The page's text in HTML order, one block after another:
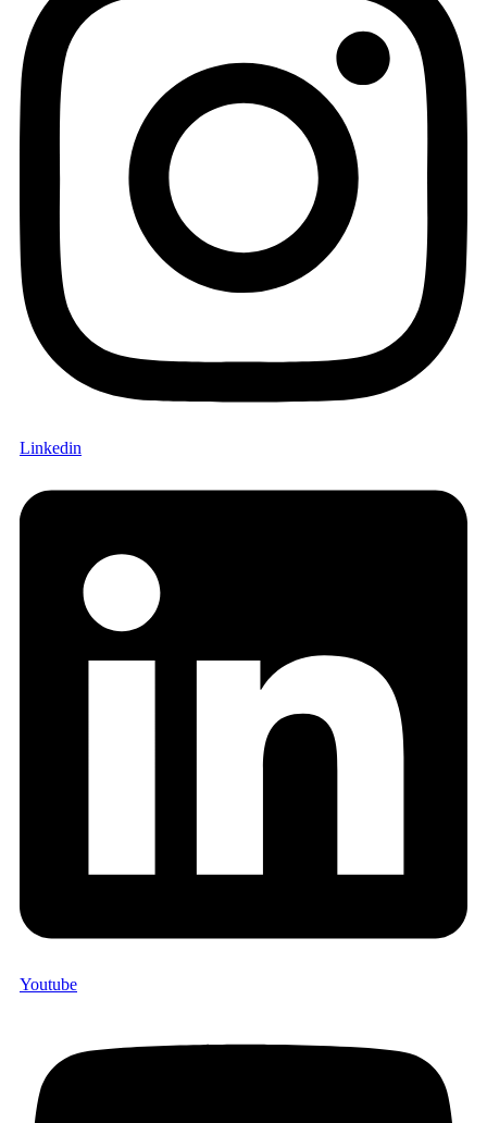
Linkedin
Youtube